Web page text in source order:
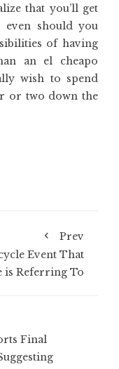
that you’ll get
even should you
of having
an el cheapo
wish to spend
or two down the
Prev
Event That
is Referring To
Final